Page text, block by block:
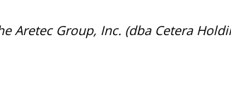
AretecGroup, Inc. (dba Cetera